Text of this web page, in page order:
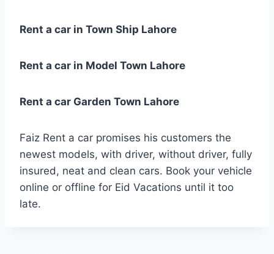
Rent a car in Town Ship Lahore
Rent a car in Model Town Lahore
Rent a car Garden Town Lahore
Faiz Rent a car promises his customers the
newest models, with driver, without driver, fully
insured, neat and clean cars. Book your vehicle
online or offline for Eid Vacations until it too
late.